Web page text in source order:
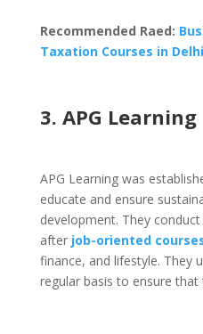
Recommended Raed:
Taxation Courses in Delhi
3. APG Learning
APG Learning was
educate and ensure
development. They
after job-oriented
finance, and lifestyle. They
regular basis to ensure